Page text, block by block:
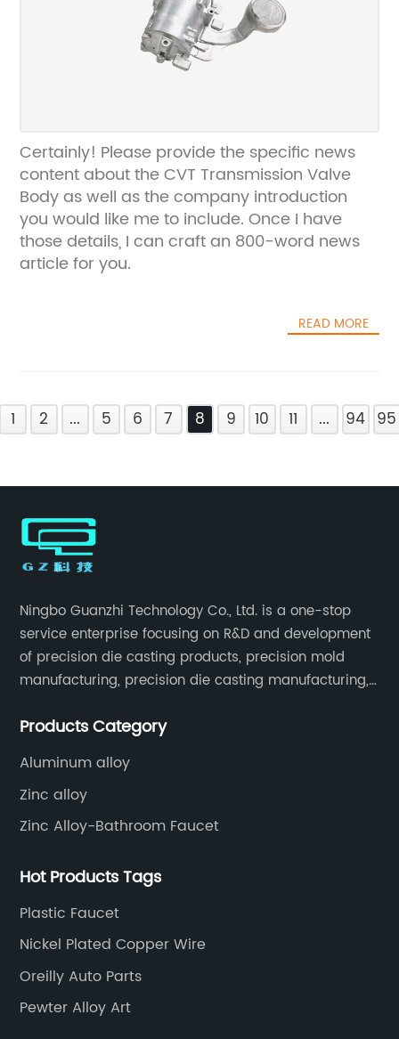
Certainly! Please provide the specific news
content about the CVT Transmission Valve
Body as well as the company introduction
you would like me to include. Once I have
those details, I can craft an 800-word news
article for you.
READ MORE
1 2 ... 5 6 7 8 9 10 11 ... 94 95
Ningbo Guanzhi Technology Co., Ltd. is a one-stop
service enterprise focusing on R&D and development
of precision die casting products, precision mold
manufacturing, precision die casting manufacturing,
etc.
Products Category
Aluminum alloy
Zinc alloy
Zinc Alloy-Bathroom Faucet
Hot Products Tags
Plastic Faucet
Nickel Plated Copper Wire
Oreilly Auto Parts
Pewter Alloy Art